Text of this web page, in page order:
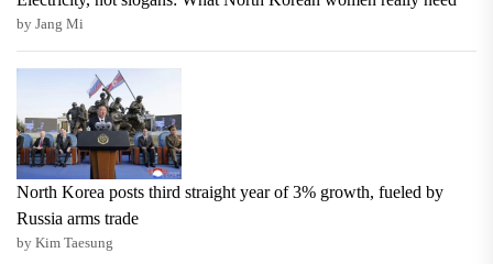
by Jang Mi
North Korea posts third straight year of 3% growth, fueled by
Russia arms trade
by Kim Taesung